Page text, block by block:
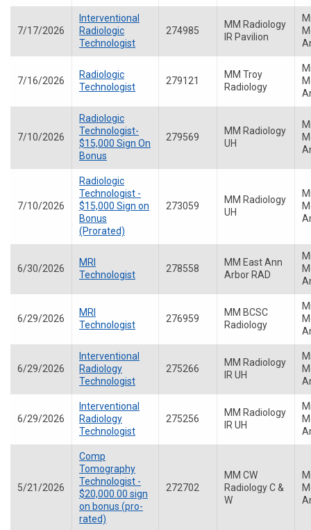
7/17/2026
Interventional
Radiologic
Technologist
274985
MM Radiology
IR Pavilion
7/16/2026
Radiologic
Technologist
279121
MM Troy
Radiology
7/10/2026
Radiologic
Technologist-
$15,000 Sign On
Bonus
279569
MM Radiology
UH
7/10/2026
Radiologic
Technologist -
$15,000 Sign on
Bonus
(Prorated)
273059
MM Radiology
UH
6/30/2026
MRI
Technologist
278558
MM East Ann
Arbor RAD
6/29/2026
MRI
Technologist
276959
MM BCSC
Radiology
6/29/2026
Interventional
Radiology
Technologist
275266
MM Radiology
IR UH
6/29/2026
Interventional
Radiology
Technologist
275256
MM Radiology
IR UH
5/21/2026
Comp
Tomography
Technologist -
$20,000.00 sign
on bonus (pro-
rated)
272702
MM CW
Radiology C &
W